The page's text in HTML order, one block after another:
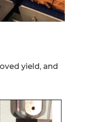
yield, and